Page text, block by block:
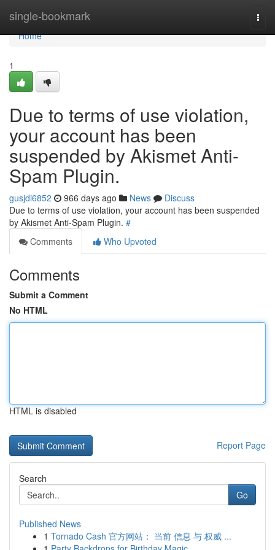
single-bookmark
Home
Home
1
Due to terms of use violation,
your account has been
suspended by Akismet Anti-
Spam Plugin.
gusjdi6852 966 days ago News
Discuss
Due to terms of use violation, your account has been suspended
by Akismet Anti-Spam Plugin. #
Comments
Who Upvoted
Comments
Submit a Comment
No HTML
HTML is disabled
Report Page
Search
Go
Published News
1 Tornado Cash 官方网站： 当前 信息 与 权威 ...